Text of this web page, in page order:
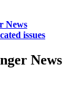
News
issues
News